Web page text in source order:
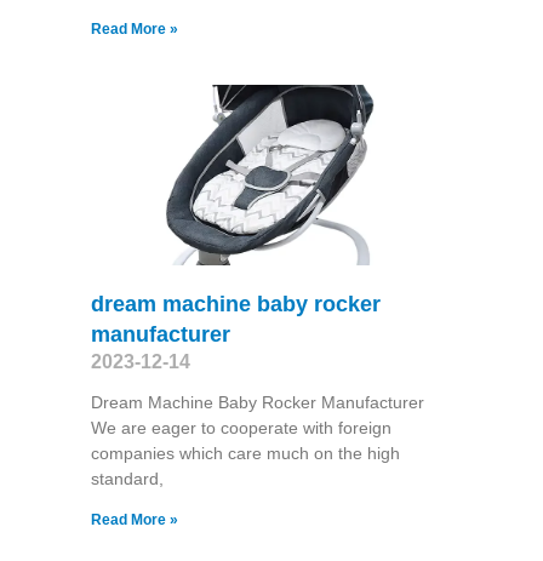
Read More »
dream machine baby rocker
manufacturer
2023-12-14
Dream Machine Baby Rocker Manufacturer
We are eager to cooperate with foreign
companies which care much on the high
standard,
Read More »